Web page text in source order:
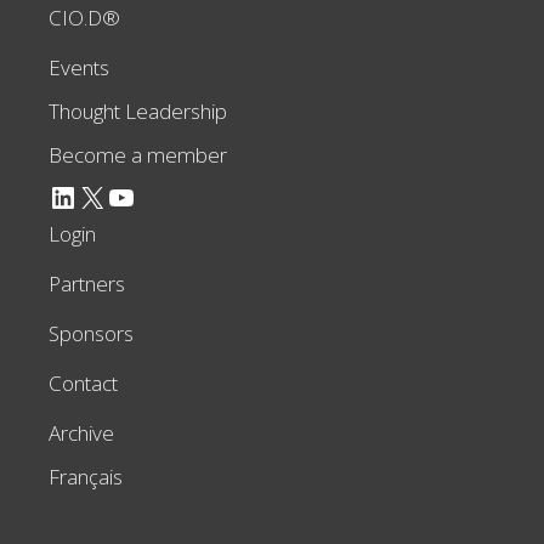
CIO.D®
Events
Thought Leadership
Become a member
LinkedIn X YouTube
Login
Partners
Sponsors
Contact
Archive
Français